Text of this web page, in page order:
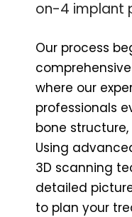
on-4 implant
Our process
where our
professionals
bone
Using
3D scanning
detailed
to plan your